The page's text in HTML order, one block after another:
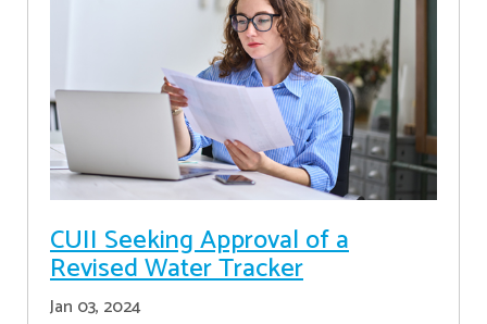
CUII Seeking Approval of a
Revised Water Tracker
Jan 03, 2024